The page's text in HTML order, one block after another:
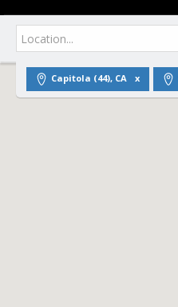
Capitola (44), CA